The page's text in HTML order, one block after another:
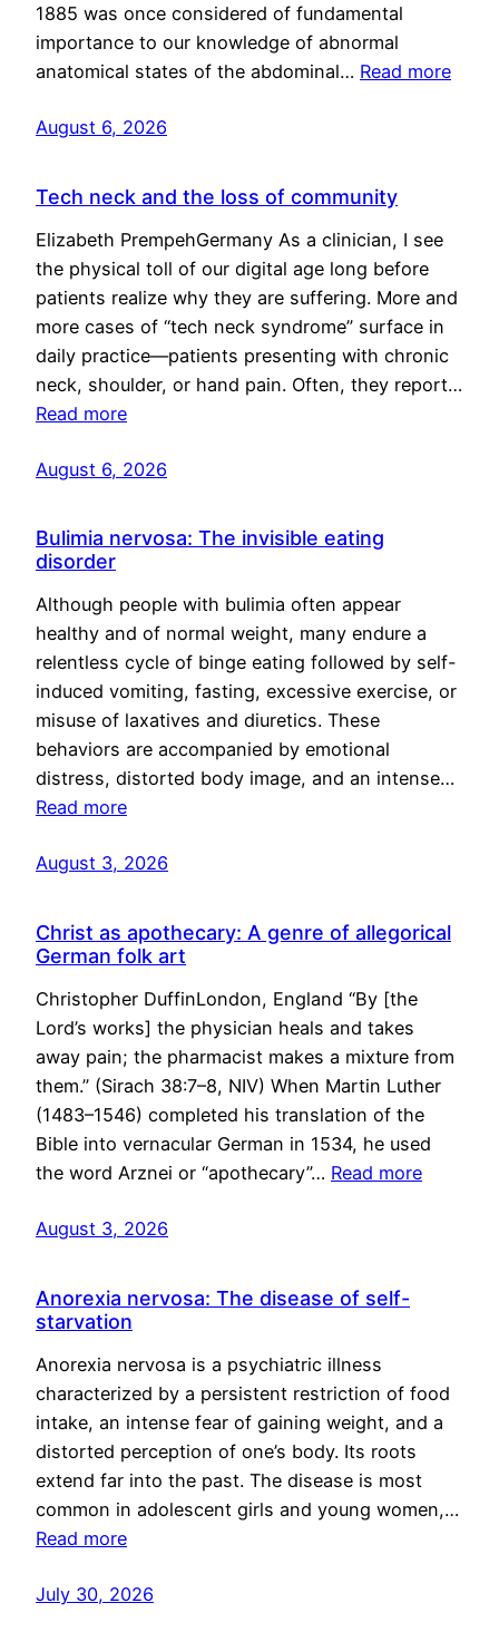
1885 was once considered of fundamental
importance to our knowledge of abnormal
anatomical states of the abdominal… Read more
August 6, 2026
Tech neck and the loss of community
Elizabeth PrempehGermany As a clinician, I see
the physical toll of our digital age long before
patients realize why they are suffering. More and
more cases of “tech neck syndrome” surface in
daily practice—patients presenting with chronic
neck, shoulder, or hand pain. Often, they report…
Read more
August 6, 2026
Bulimia nervosa: The invisible eating
disorder
Although people with bulimia often appear
healthy and of normal weight, many endure a
relentless cycle of binge eating followed by self-
induced vomiting, fasting, excessive exercise, or
misuse of laxatives and diuretics. These
behaviors are accompanied by emotional
distress, distorted body image, and an intense…
Read more
August 3, 2026
Christ as apothecary: A genre of allegorical
German folk art
Christopher DuffinLondon, England “By [the
Lord’s works] the physician heals and takes
away pain; the pharmacist makes a mixture from
them.” (Sirach 38:7–8, NIV) When Martin Luther
(1483–1546) completed his translation of the
Bible into vernacular German in 1534, he used
the word Arznei or “apothecary”… Read more
August 3, 2026
Anorexia nervosa: The disease of self-
starvation
Anorexia nervosa is a psychiatric illness
characterized by a persistent restriction of food
intake, an intense fear of gaining weight, and a
distorted perception of one’s body. Its roots
extend far into the past. The disease is most
common in adolescent girls and young women,…
Read more
July 30, 2026